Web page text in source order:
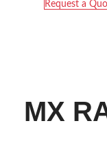
Request a
MX